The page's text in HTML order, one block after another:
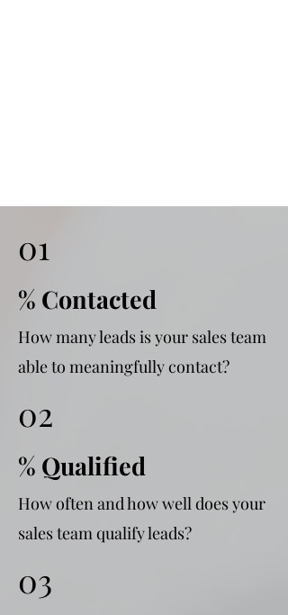
01
% Contacted
How many leads is your sales team
able to meaningfully contact?
02
% Qualified
How often and how well does your
sales team qualify leads?
03